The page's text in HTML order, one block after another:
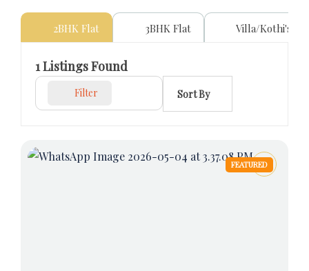
2BHK Flat 3BHK Flat Villa/Kothi's
1Listings Found
Filter Sort By
FEATURED